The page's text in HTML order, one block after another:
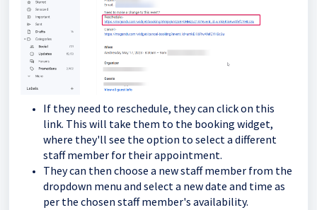
If they need to reschedule, they can click on this
link. This will take them to the booking widget,
where they'll see the option to select a different
staff member for their appointment.
They can then choose a new staff member from the
dropdown menu and select a new date and time as
per the chosen staff member's availability.